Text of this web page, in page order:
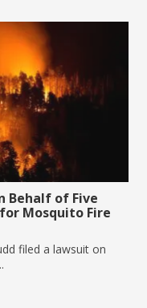
Behalf of Five
Mosquito Fire
filed a lawsuit on